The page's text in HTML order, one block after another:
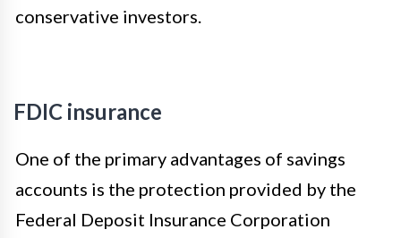
conservative investors.
FDIC insurance
One of the primary advantages of savings
accounts is the protection provided by the
Federal Deposit Insurance Corporation